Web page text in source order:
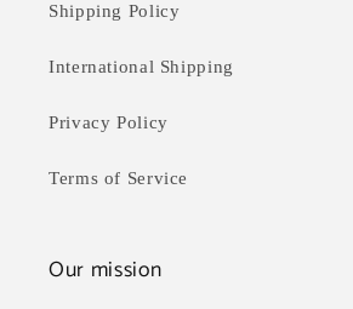
Shipping Policy
International Shipping
Privacy Policy
Terms of Service
Our mission